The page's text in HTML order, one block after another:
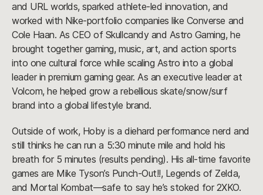
and URL worlds, sparked athlete-led innovation, and
worked with Nike-portfolio companies like Converse and
Cole Haan. As CEO of Skullcandy and Astro Gaming, he
brought together gaming, music, art, and action sports
into one cultural force while scaling Astro into a global
leader in premium gaming gear. As an executive leader at
Volcom, he helped grow a rebellious skate/snow/surf
brand into a global lifestyle brand.
Outside of work, Hoby is a diehard performance nerd and
still thinks he can run a 5:30 minute mile and hold his
breath for 5 minutes (results pending). His all-time favorite
games are Mike Tyson’s Punch-Out!!, Legends of Zelda,
and Mortal Kombat—safe to say he’s stoked for 2XKO.